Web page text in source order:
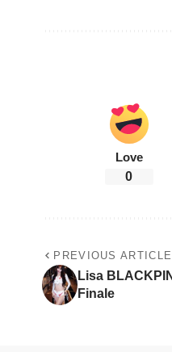
Love
0
PREVIOUS ARTICLE
Lisa
Finale